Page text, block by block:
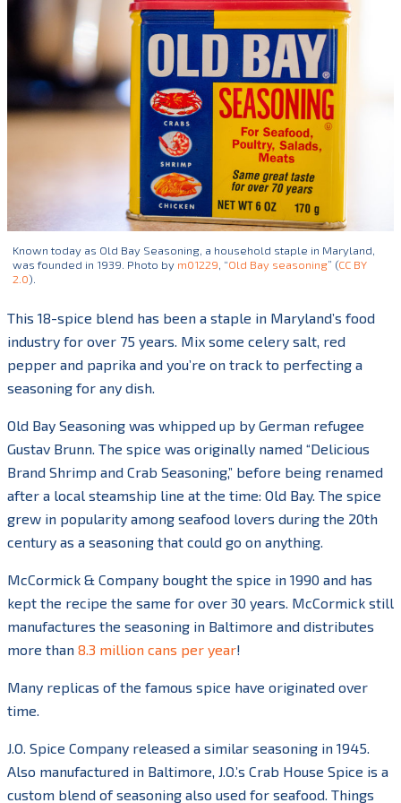
Known today as Old Bay Seasoning, a household staple in Maryland,
was founded in 1939. Photo by m01229, “Old Bay seasoning” (CC BY
2.0).
This 18-spice blend has been a staple in Maryland’s food
industry for over 75 years. Mix some celery salt, red
pepper and paprika and you’re on track to perfecting a
seasoning for any dish.
Old Bay Seasoning was whipped up by German refugee
Gustav Brunn. The spice was originally named “Delicious
Brand Shrimp and Crab Seasoning,” before being renamed
after a local steamship line at the time: Old Bay. The spice
grew in popularity among seafood lovers during the 20th
century as a seasoning that could go on anything.
McCormick & Company bought the spice in 1990 and has
kept the recipe the same for over 30 years. McCormick still
manufactures the seasoning in Baltimore and distributes
more than 8.3 million cans per year!
Many replicas of the famous spice have originated over
time.
J.O. Spice Company released a similar seasoning in 1945.
Also manufactured in Baltimore, J.O.’s Crab House Spice is a
custom blend of seasoning also used for seafood. Things